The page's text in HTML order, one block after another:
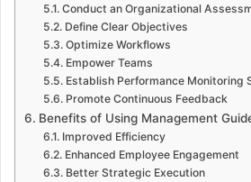
Conduct an Organizational
Define Clear Objectives
Optimize Workflows
Empower Teams
Establish Performance Monitoring
Promote Continuous Feedback
Benefits of Using Management
Improved Efficiency
Enhanced Employee Engagement
Better Strategic Execution